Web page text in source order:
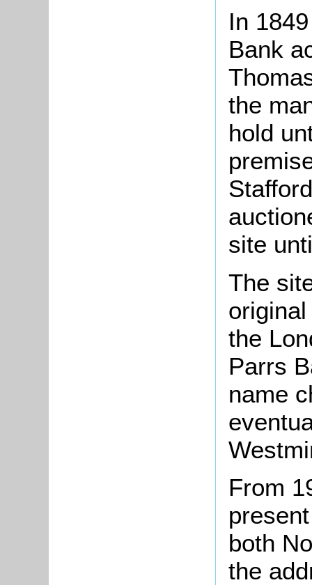
In
Bank
the
hold
site
The
the
Parrs
name
From
both
the